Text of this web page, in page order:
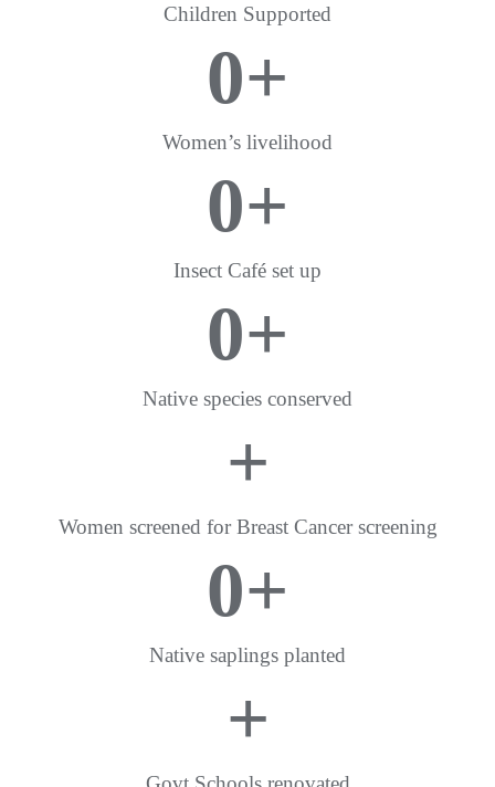
Children Supported
Women’s livelihood
0+
Insect Café set up
0+
Native species conserved
0+
Women screened for Breast Cancer screening
+
Native saplings planted
0+
+